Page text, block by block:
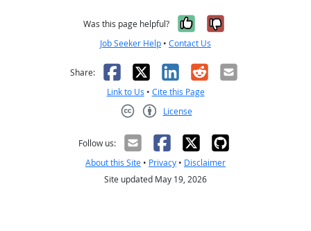
Was this page helpful? Yes, it was
No, it was
Job Seeker Help • Contact Us
Share: Facebook
X LinkedIn
RedditEmail
Link to Us • Cite this Page
License
Follow us:
About this Site • Privacy • Disclaimer
Site updated May 19, 2026